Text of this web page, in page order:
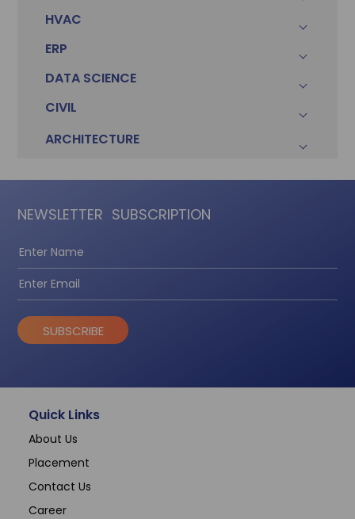
HVAC
ERP
DATA SCIENCE
CIVIL
ARCHITECTURE
NEWSLETTER SUBSCRIPTION
SUBSCRIBE
Quick Links
About Us
Placement
Contact Us
Career